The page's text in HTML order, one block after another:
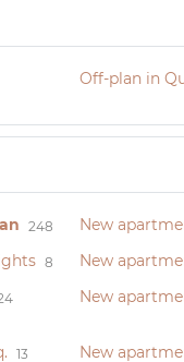
Off-plan in
248 New
8 New
New
13 New